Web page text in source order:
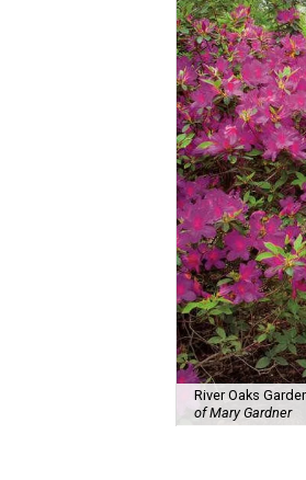
River Oaks
of Mary Gardner